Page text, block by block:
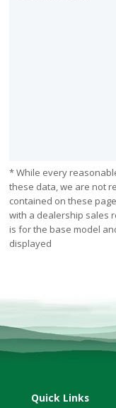
* While every
these data, we are not
contained on these
with a dealership sales
is for the base model
displayed
Quick Links